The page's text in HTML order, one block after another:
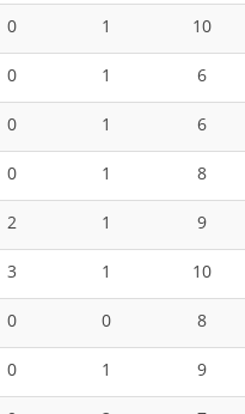
0 1
10
0 1
6
0 1
6
0 1
8
2 1
9
3 1
10
0 0
8
0 1
9